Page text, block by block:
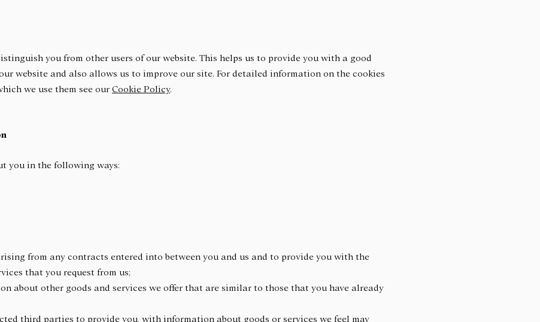
you from other users of our website. This helps us to provide you with a good
website and also allows us to improve our site. For detailed information on the cookies
we use them see our Cookie Policy.
you in the following ways:
from any contracts entered into between you and us and to provide you with the
that you request from us;
about other goods and services we offer that are similar to those that you have already
third parties to provide you, with information about goods or services we feel may